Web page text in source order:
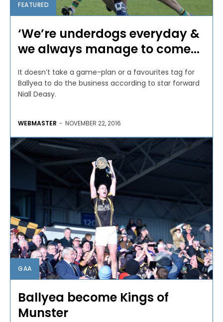
FEATURED
‘We’re underdogs everyday &
we always manage to come...
It doesn’t take a game-plan or a favourites tag for
Ballyea to do the business according to star forward
Niall Deasy.
WEBMASTER - NOVEMBER 22, 2016
GAA
Ballyea become Kings of
Munster